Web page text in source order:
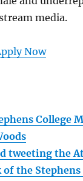
media.
Now
College
tweeting the
the